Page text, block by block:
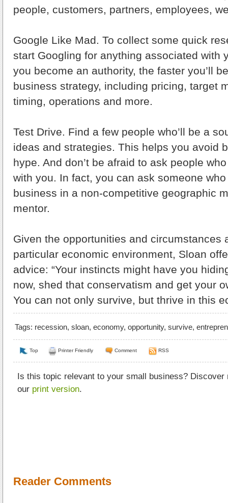
people, customers, partners, employees,
Google Like Mad. To collect some quick
start Googling for anything associated with
you become an authority, the faster you’ll
business strategy, including pricing, target
timing, operations and more.
Test Drive. Find a few people who’ll be a
ideas and strategies. This helps you avoid
hype. And don’t be afraid to ask people
with you. In fact, you can ask someone
business in a non-competitive geographic
mentor.
Given the opportunities and circumstances
particular economic environment, Sloan
advice: “Your instincts might have you
now, shed that conservatism and get your
You can not only survive, but thrive in this
Tags: recession, sloan, economy, opportunity, survive,
Top Printer Friendly Comment RSS
Is this topic relevant to your small business?
our print version.
Reader Comments